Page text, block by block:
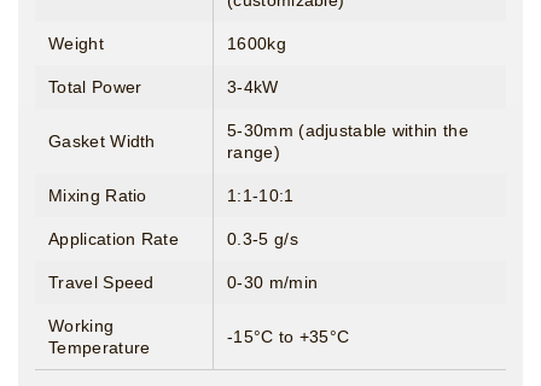
Weight 1600kg
Total Power 3-4kW
Gasket Width
5-30mm (adjustable within the
range)
Mixing Ratio 1:1-10:1
Application Rate 0.3-5 g/s
Travel Speed 0-30 m/min
Working
Temperature
-15°C to +35°C